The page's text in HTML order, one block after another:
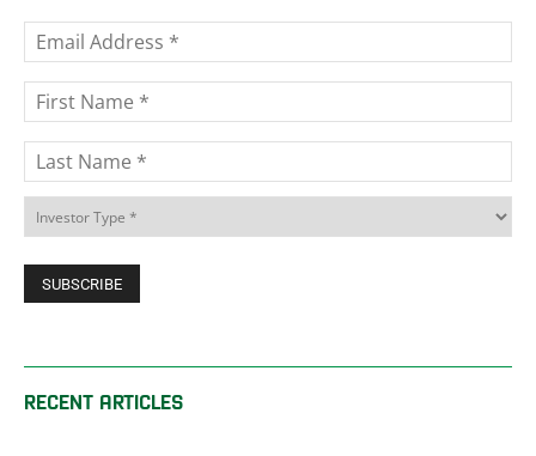
RECENT ARTICLES